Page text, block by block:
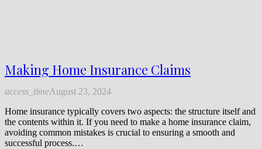
Making Home Insurance Claims
access_timeAugust 23, 2024
Home insurance typically covers two aspects: the structure itself and
the contents within it. If you need to make a home insurance claim,
avoiding common mistakes is crucial to ensuring a smooth and
successful process.…